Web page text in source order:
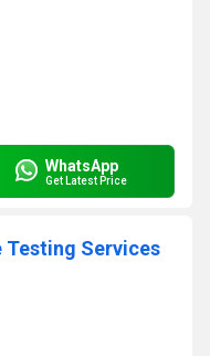
WhatsApp
Get Latest Price
Testing Services